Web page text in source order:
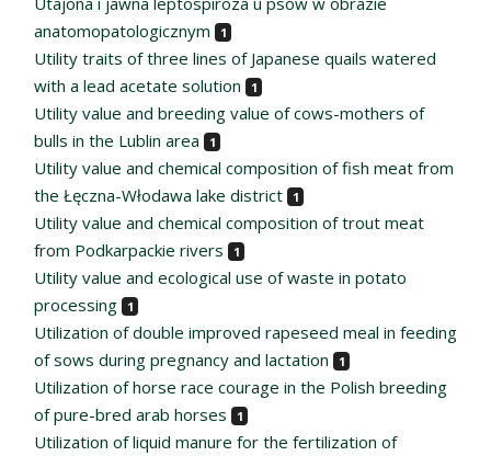
anatomopatologicznym
1
Utility traits of three lines of Japanese quails watered
with a lead acetate solution
1
Utility value and breeding value of cows-mothers of
bulls in the Lublin area
1
Utility value and chemical composition of fish meat from
the Łęczna-Włodawa lake district
1
Utility value and chemical composition of trout meat
from Podkarpackie rivers
1
Utility value and ecological use of waste in potato
processing
1
Utilization of double improved rapeseed meal in feeding
of sows during pregnancy and lactation
1
Utilization of horse race courage in the Polish breeding
of pure-bred arab horses
1
Utilization of liquid manure for the fertilization of